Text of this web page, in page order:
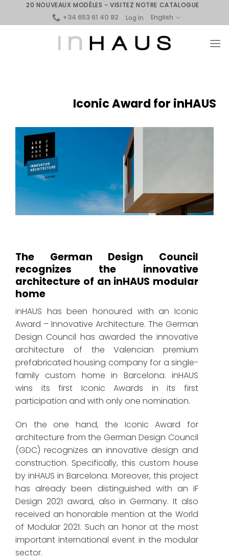
20 NOUVEAUX MODÈLES - VISITEZ NOTRE CATALOGUE
+34 653 61 40 82 Log In English
Iconic Award for inHAUS
The German Design Council
recognizes the innovative
architecture of an inHAUS modular
home
inHAUS has been honoured with an Iconic
Award – Innovative Architecture. The German
Design Council has awarded the innovative
architecture of the Valencian premium
prefabricated housing company for a single-
family custom home in Barcelona. inHAUS
wins its first Iconic Awards in its first
participation and with only one nomination.
On the one hand, the Iconic Award for
architecture from the German Design Council
(GDC) recognizes an innovative design and
construction. Specifically, this custom house
by inHAUS in Barcelona. Moreover, this project
has already been distinguished with an iF
Design 2021 award, also in Germany. It also
received an honorable mention at the World
of Modular 2021. Such an honor at the most
important international event in the modular
sector.